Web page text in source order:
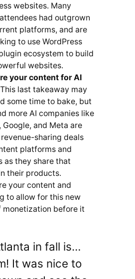
websites. Many
had outgrown
platforms, and are
to use WordPress
ecosystem to build
websites.
your content for AI
last takeaway may
some time to bake, but
more AI companies like
Google, and Meta are
sharing deals
platforms and
as they share that
their products.
your content and
to allow for this new
monetization before it
in fall is…
It was nice to